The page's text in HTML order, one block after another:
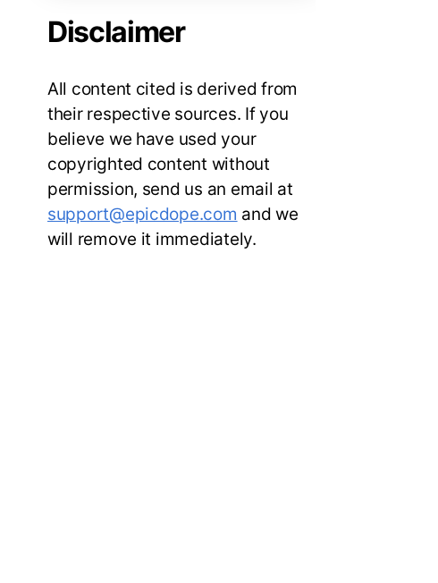
Disclaimer
All content cited is derived from
their respective sources. If you
believe we have used your
copyrighted content without
permission, send us an email at
support@epicdope.com and we
will remove it immediately.